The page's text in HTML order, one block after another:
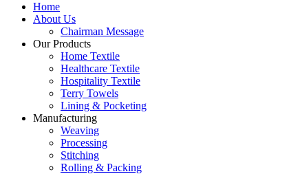
Home
About Us
Chairman Message
Our Products
Home Textile
Healthcare Textile
Hospitality Textile
Terry Towels
Lining & Pocketing
Manufacturing
Weaving
Processing
Stitching
Rolling & Packing